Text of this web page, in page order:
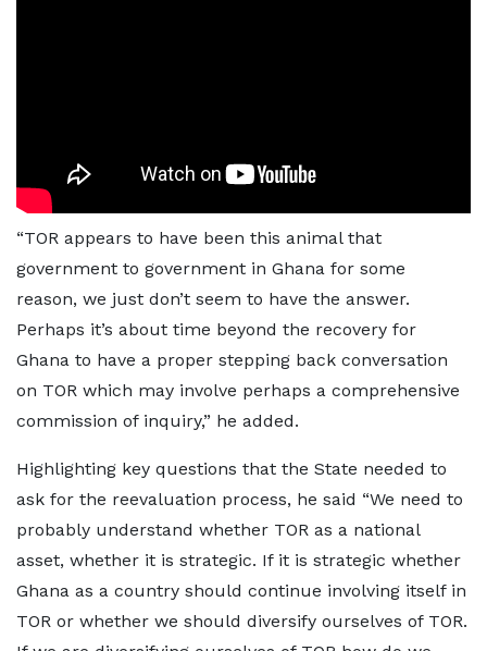
“TOR appears to have been this animal that
government to government in Ghana for some
reason, we just don’t seem to have the answer.
Perhaps it’s about time beyond the recovery for
Ghana to have a proper stepping back conversation
on TOR which may involve perhaps a comprehensive
commission of inquiry,” he added.
Highlighting key questions that the State needed to
ask for the reevaluation process, he said “We need to
probably understand whether TOR as a national
asset, whether it is strategic. If it is strategic whether
Ghana as a country should continue involving itself in
TOR or whether we should diversify ourselves of TOR.